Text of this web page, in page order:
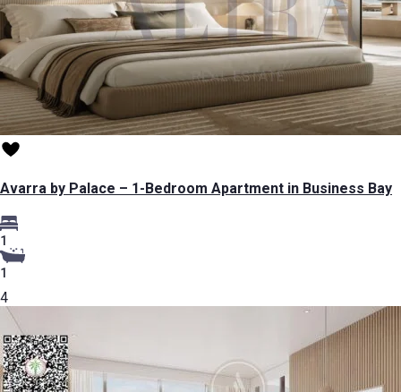
Avarra by Palace – 1-Bedroom Apartment in Business Bay
1
1
4